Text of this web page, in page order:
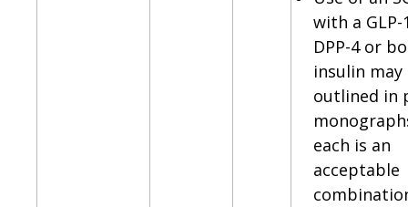
with a GLP-
DPP-4 or
insulin
outlined in
each is an
acceptable